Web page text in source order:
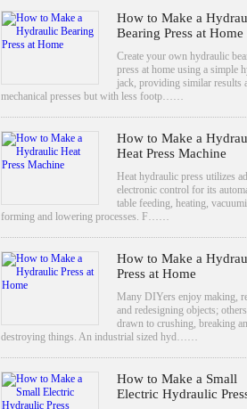
How to Make a
Bearing Press at Home
Create your own hydraulic
press at home using a simple
jack, providing similar results
mechanical presses but with less footp……
How to Make a
Heat Press Machine
Heat hydraulic press utilizes
electronic control for its
table feeding, heating,
forming and lowering processes. F……
How to Make a
Press at Home
Many DIYers enjoy making,
and redesigning objects;
drawn to crushing, breaking
destroying things. An industrial sized hyd……
How to Make a Small
Electric Hydraulic